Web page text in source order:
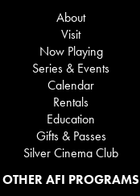
About
Visit
Now Playing
Series & Events
Calendar
Rentals
Education
Gifts & Passes
Silver Cinema Club
OTHER AFI PROGRAMS